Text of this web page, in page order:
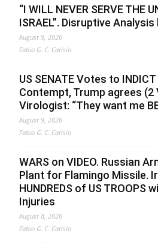
“I WILL NEVER SERVE THE
ISRAEL”. Disruptive
August 9, 2026
Fabio G. C. Carisio
US SENATE Votes to
Contempt, Trump agrees (2
Virologist: “They want me
August 9, 2026
Fabio G. C. Carisio
WARS on VIDEO. Russian
Plant for Flamingo Missile.
HUNDREDS of US TROOPS
Injuries
August 8, 2026
Fabio G. C. Carisio